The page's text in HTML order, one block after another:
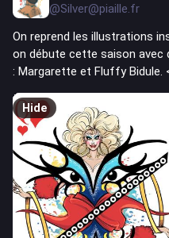
@Silver@piaille.fr
On reprend les illustrations
on débute cette saison avec
: Margarette et Fluffy Bidule.
Hide